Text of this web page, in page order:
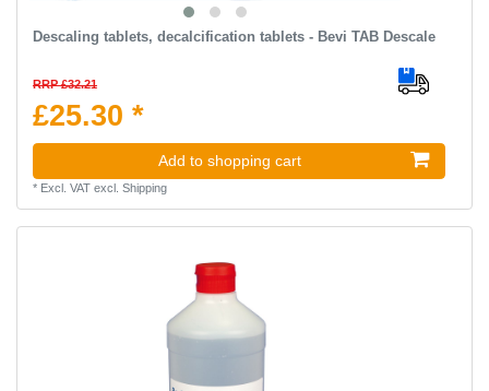
Descaling tablets, decalcification tablets - Bevi TAB Descale
RRP £32.21
£25.30 *
Add to shopping cart
* Excl. VATexcl. Shipping